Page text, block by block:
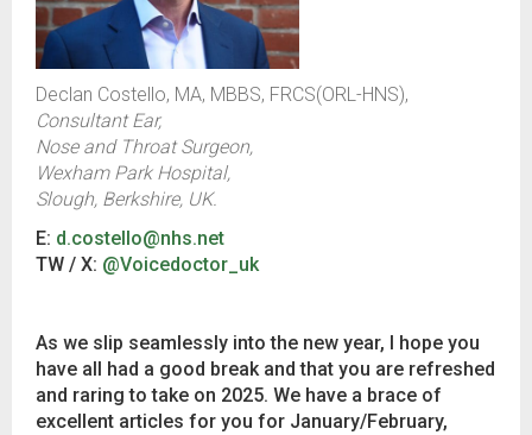
Declan Costello, MA, MBBS, FRCS(ORL-HNS),
Consultant Ear,
Nose and Throat Surgeon,
Wexham Park Hospital,
Slough, Berkshire, UK.
E: d.costello@nhs.net
TW / X: @Voicedoctor_uk
As we slip seamlessly into the new year, I hope you
have all had a good break and that you are refreshed
and raring to take on 2025. We have a brace of
excellent articles for you for January/February,